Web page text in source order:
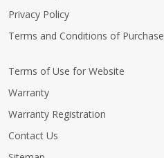
Privacy Policy
Terms and Conditions of Purchase
Terms of Use for Website
Warranty
Warranty Registration
Contact Us